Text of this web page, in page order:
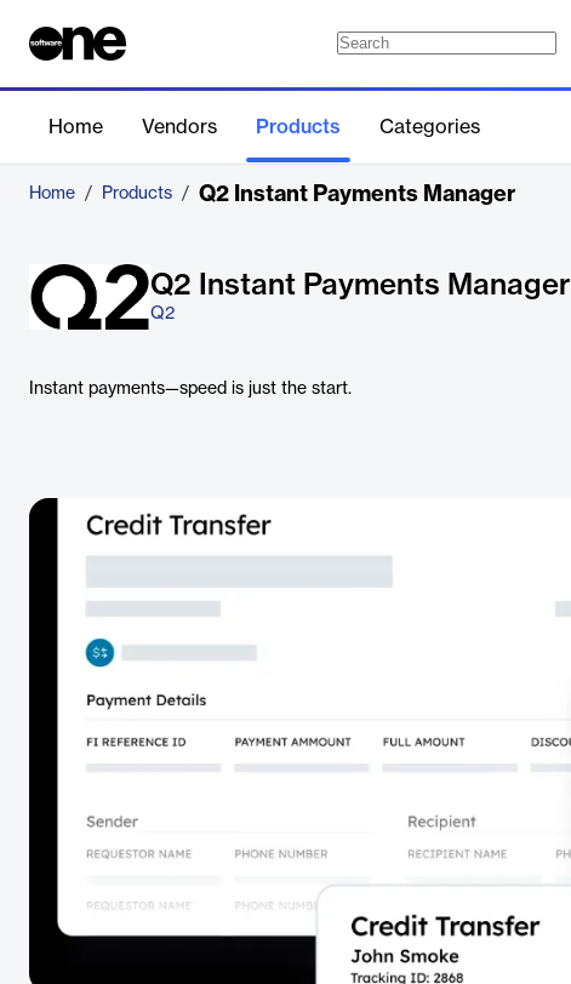
Home Vendors Products Categories
Home / Products / Q2 Instant Payments Manager
Q2 Instant Payments Manager
Q2
Instant payments—speed is just the start.